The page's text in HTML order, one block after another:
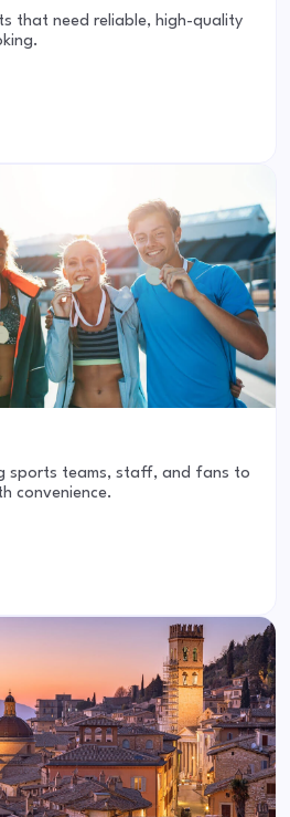
that need reliable, high-quality
sports teams, staff, and fans to
convenience.